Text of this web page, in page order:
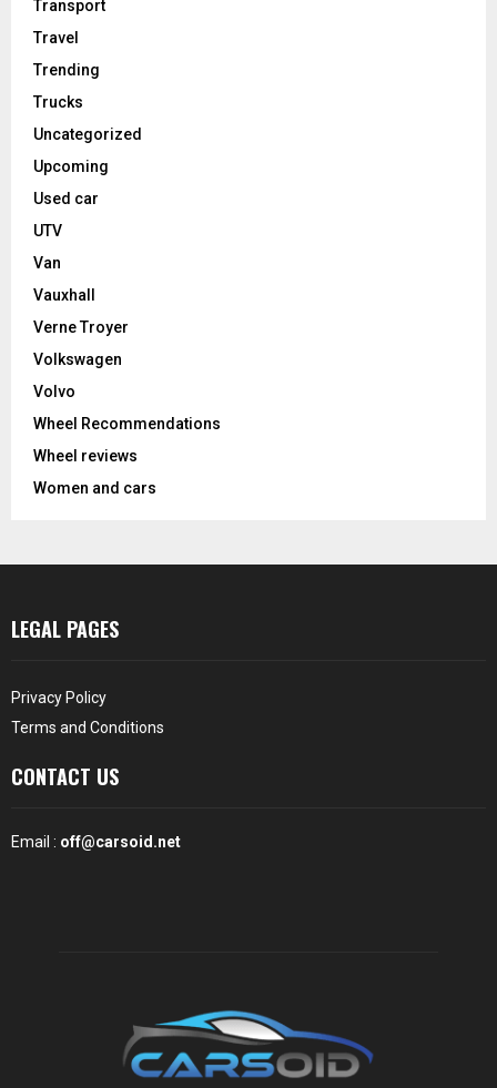
Transport
Travel
Trending
Trucks
Uncategorized
Upcoming
Used car
UTV
Van
Vauxhall
Verne Troyer
Volkswagen
Volvo
Wheel Recommendations
Wheel reviews
Women and cars
LEGAL PAGES
Privacy Policy
Terms and Conditions
CONTACT US
Email : off@carsoid.net